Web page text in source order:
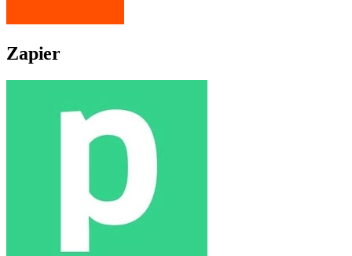
Zapier